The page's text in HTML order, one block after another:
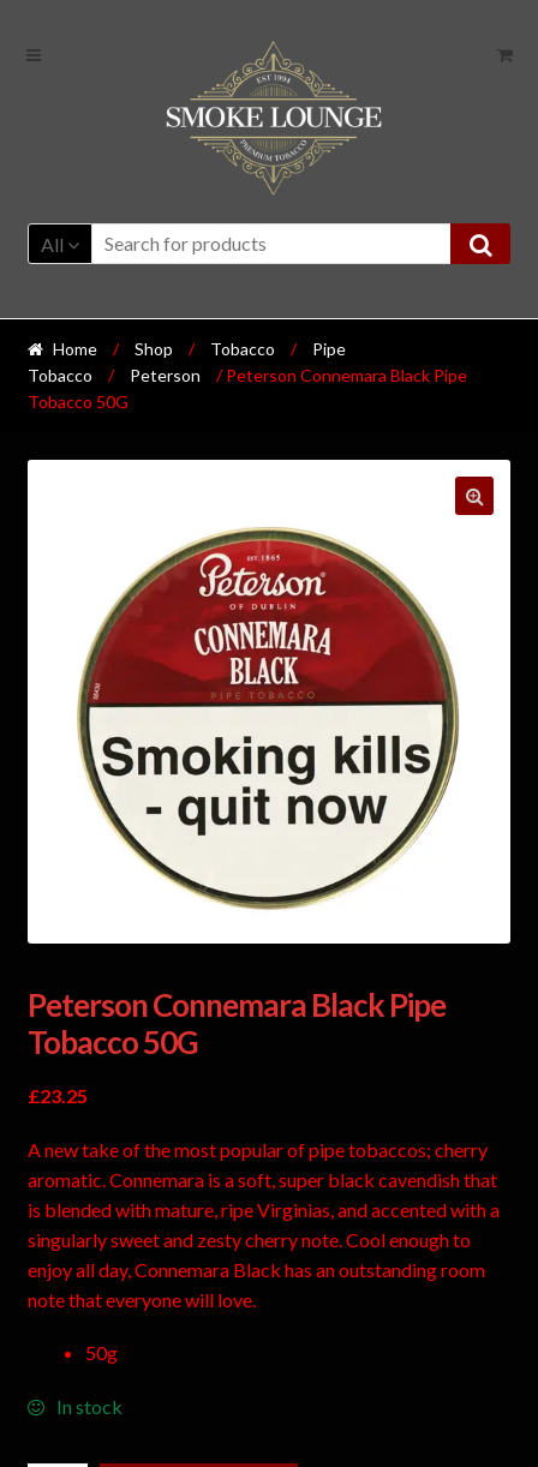
All
Home / Shop / Tobacco /
Pipe
Tobacco
/ Peterson
/ Peterson Connemara Black Pipe
Tobacco 50G
Peterson Connemara Black Pipe
Tobacco 50G
£23.25
A new take of the most popular of pipe tobaccos; cherry
aromatic. Connemara is a soft, super black cavendish that
is blended with mature, ripe Virginias, and accented with a
singularly sweet and zesty cherry note. Cool enough to
enjoy all day, Connemara Black has an outstanding room
note that everyone will love.
50g
In stock